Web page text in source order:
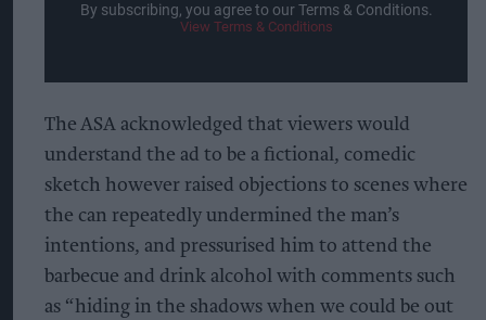
By subscribing, you agree to our Terms & Conditions.
View Terms & Conditions
The ASA acknowledged that viewers would
understand the ad to be a fictional, comedic
sketch however raised objections to scenes where
the can repeatedly undermined the man’s
intentions, and pressurised him to attend the
barbecue and drink alcohol with comments such
as “hiding in the shadows when we could be out